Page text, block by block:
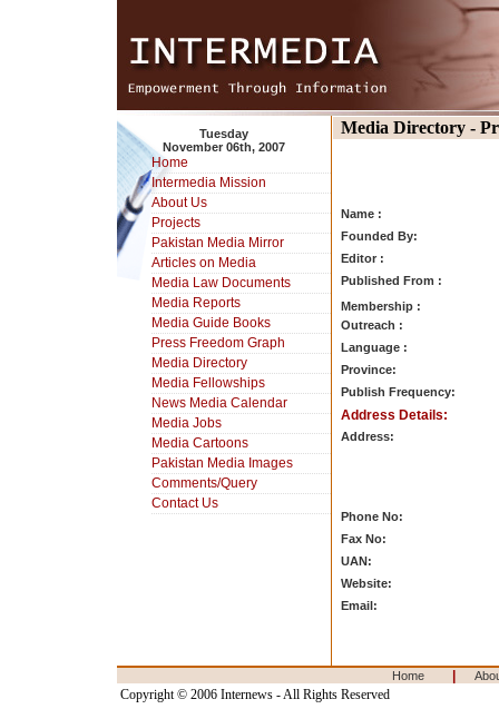
Tuesday
November 06th, 2007
Home
Intermedia Mission
About Us
Projects
Pakistan Media Mirror
Articles on Media
Media Law Documents
Media Reports
Media Guide Books
Press Freedom Graph
Media Directory
Media Fellowships
News Media Calendar
Media Jobs
Media Cartoons
Pakistan Media Images
Comments/Query
Contact Us
Media Directory -
Name :
Founded By:
Editor :
Published From :
Membership :
Outreach :
Language :
Province:
Publish Frequency:
Address Details:
Address:
Phone No:
Fax No:
UAN:
Website:
Email:
Home
Copyright © 2006 Internews - All Rights Reserved